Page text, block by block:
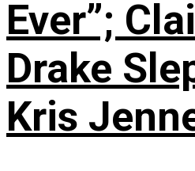
Ever”;
Drake
Kris